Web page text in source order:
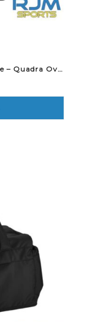
Wallace High School – School of Dance – Quadra Oversized Tote Black